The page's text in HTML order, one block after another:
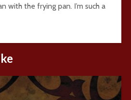
with the frying pan. I’m such a